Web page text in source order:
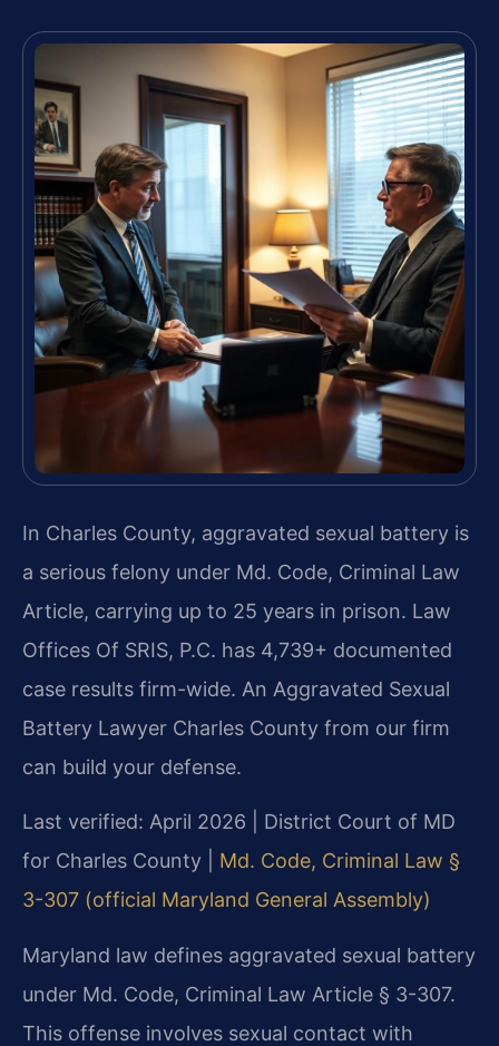
In Charles County, aggravated sexual battery is
a serious felony under Md. Code, Criminal Law
Article, carrying up to 25 years in prison. Law
Offices Of SRIS, P.C. has 4,739+ documented
case results firm-wide. An Aggravated Sexual
Battery Lawyer Charles County from our firm
can build your defense.
Last verified: April 2026 | District Court of MD
for Charles County | Md. Code, Criminal Law §
3-307 (official Maryland General Assembly)
Maryland law defines aggravated sexual battery
under Md. Code, Criminal Law Article § 3-307.
This offense involves sexual contact with